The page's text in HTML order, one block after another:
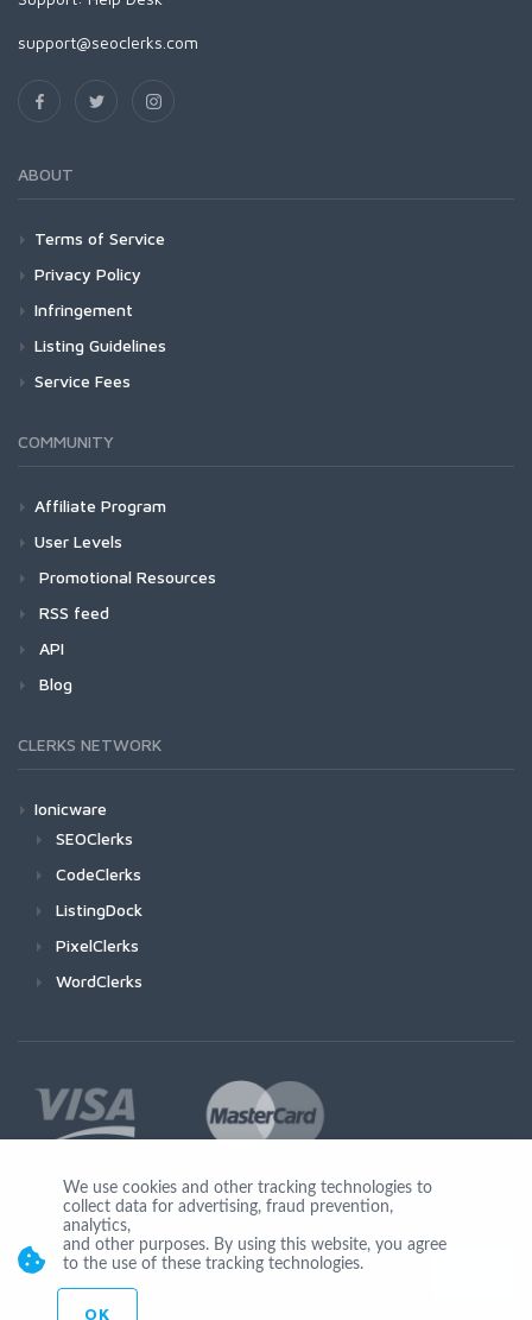
support@seoclerks.com
ABOUT
Terms of Service
Privacy Policy
Infringement
Listing Guidelines
Service Fees
COMMUNITY
Affiliate Program
User Levels
Promotional Resources
RSS feed
API
Blog
CLERKS NETWORK
Ionicware
SEOClerks
CodeClerks
ListingDock
PixelClerks
WordClerks
Join Us
We use cookies and other tracking technologies to
collect data for advertising, fraud prevention,
analytics,
and other purposes. By using this website, you agree
to the use of these tracking technologies.
OK